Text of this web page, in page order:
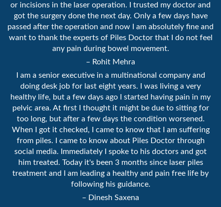
or incisions in the laser operation. I trusted my doctor and
got the surgery done the next day. Only a few days have
passed after the operation and now I am absolutely fine and
want to thank the experts of Piles Doctor that I do not feel
any pain during bowel movement.
– Rohit Mehra
I am a senior executive in a multinational company and
doing desk job for last eight years. I was living a very
healthy life, but a few days ago I started having pain in my
pelvic area. At first I thought it might be due to sitting for
too long, but after a few days the condition worsened.
When I got it checked, I came to know that I am suffering
from piles. I came to know about Piles Doctor through
social media. Immediately I spoke to his doctors and got
him treated. Today it's been 3 months since laser piles
treatment and I am leading a healthy and pain free life by
following his guidance.
– Dinesh Saxena